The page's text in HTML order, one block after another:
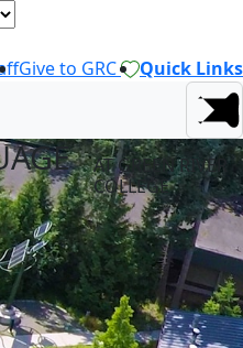
Give to GRC Quick Links
AT GREEN RIVER
COLLEGE